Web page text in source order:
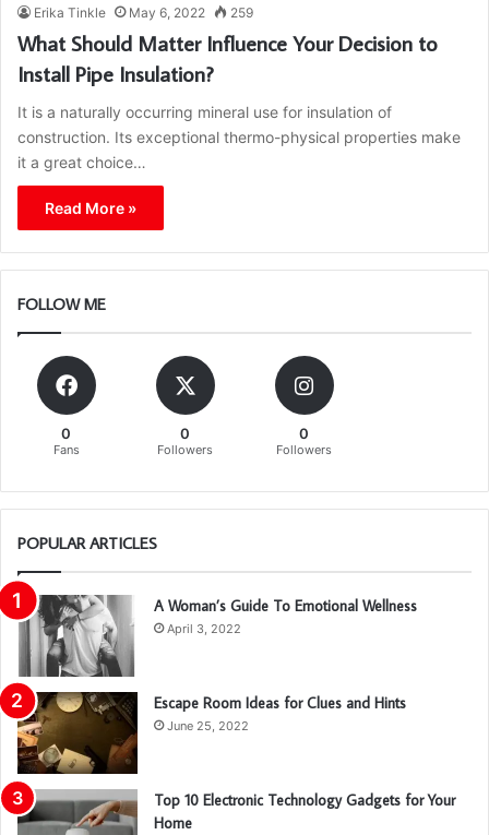
Erika Tinkle May 6, 2022 259
What Should Matter Influence Your Decision to
Install Pipe Insulation?
It is a naturally occurring mineral use for insulation of
construction. Its exceptional thermo-physical properties make
it a great choice…
Read More »
FOLLOW ME
0
Fans
0
Followers
0
Followers
POPULAR ARTICLES
A Woman’s Guide To Emotional Wellness
April 3, 2022
Escape Room Ideas for Clues and Hints
June 25, 2022
Top 10 Electronic Technology Gadgets for Your
Home